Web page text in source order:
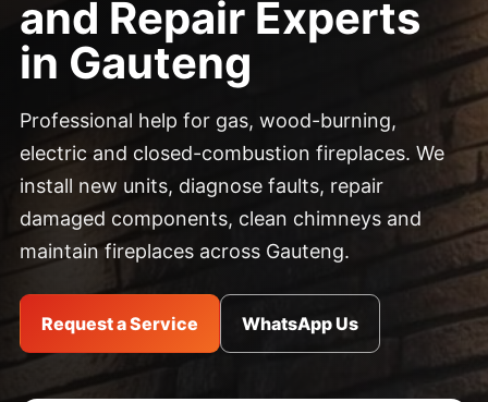
and Repair Experts
in Gauteng
Professional help for gas, wood-burning,
electric and closed-combustion fireplaces. We
install new units, diagnose faults, repair
damaged components, clean chimneys and
maintain fireplaces across Gauteng.
Request a Service WhatsApp Us